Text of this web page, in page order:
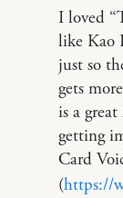
I loved
like Kao
just so
gets
is a
getting
Card
(https://